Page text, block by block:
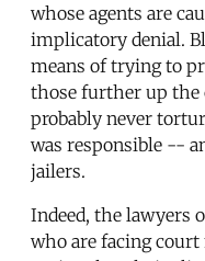
whose agents are
implicatory denial.
means of trying to
those further up the
probably never
was responsible --
jailers.
Indeed, the lawyers
who are facing